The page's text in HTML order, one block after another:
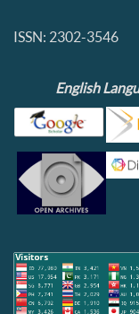
ISSN: 2302-3546
English